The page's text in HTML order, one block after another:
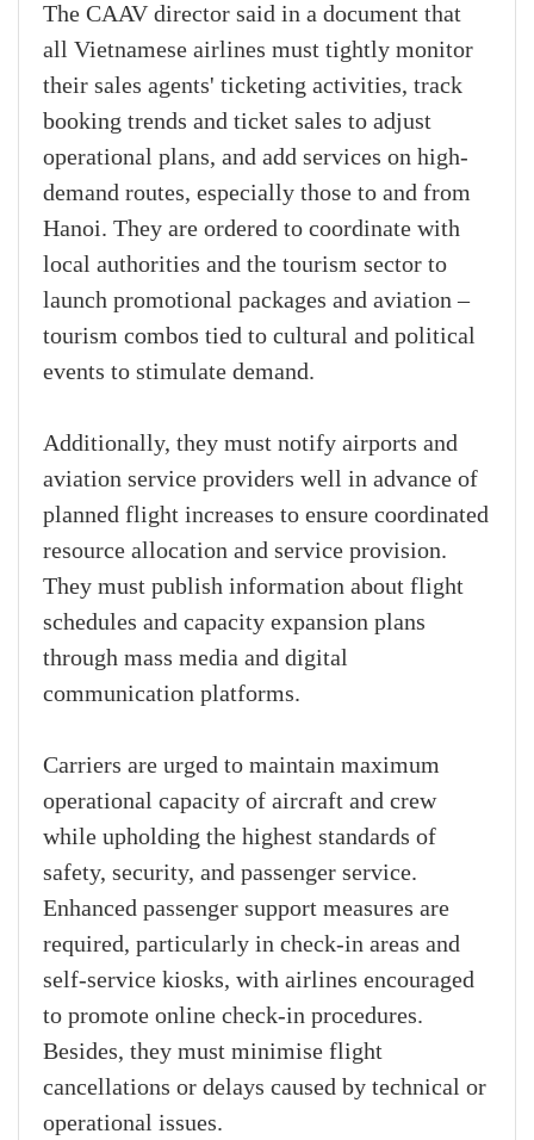
The CAAV director said in a document that
all Vietnamese airlines must tightly monitor
their sales agents' ticketing activities, track
booking trends and ticket sales to adjust
operational plans, and add services on high-
demand routes, especially those to and from
Hanoi. They are ordered to coordinate with
local authorities and the tourism sector to
launch promotional packages and aviation –
tourism combos tied to cultural and political
events to stimulate demand.
Additionally, they must notify airports and
aviation service providers well in advance of
planned flight increases to ensure coordinated
resource allocation and service provision.
They must publish information about flight
schedules and capacity expansion plans
through mass media and digital
communication platforms.
Carriers are urged to maintain maximum
operational capacity of aircraft and crew
while upholding the highest standards of
safety, security, and passenger service.
Enhanced passenger support measures are
required, particularly in check-in areas and
self-service kiosks, with airlines encouraged
to promote online check-in procedures.
Besides, they must minimise flight
cancellations or delays caused by technical or
operational issues.